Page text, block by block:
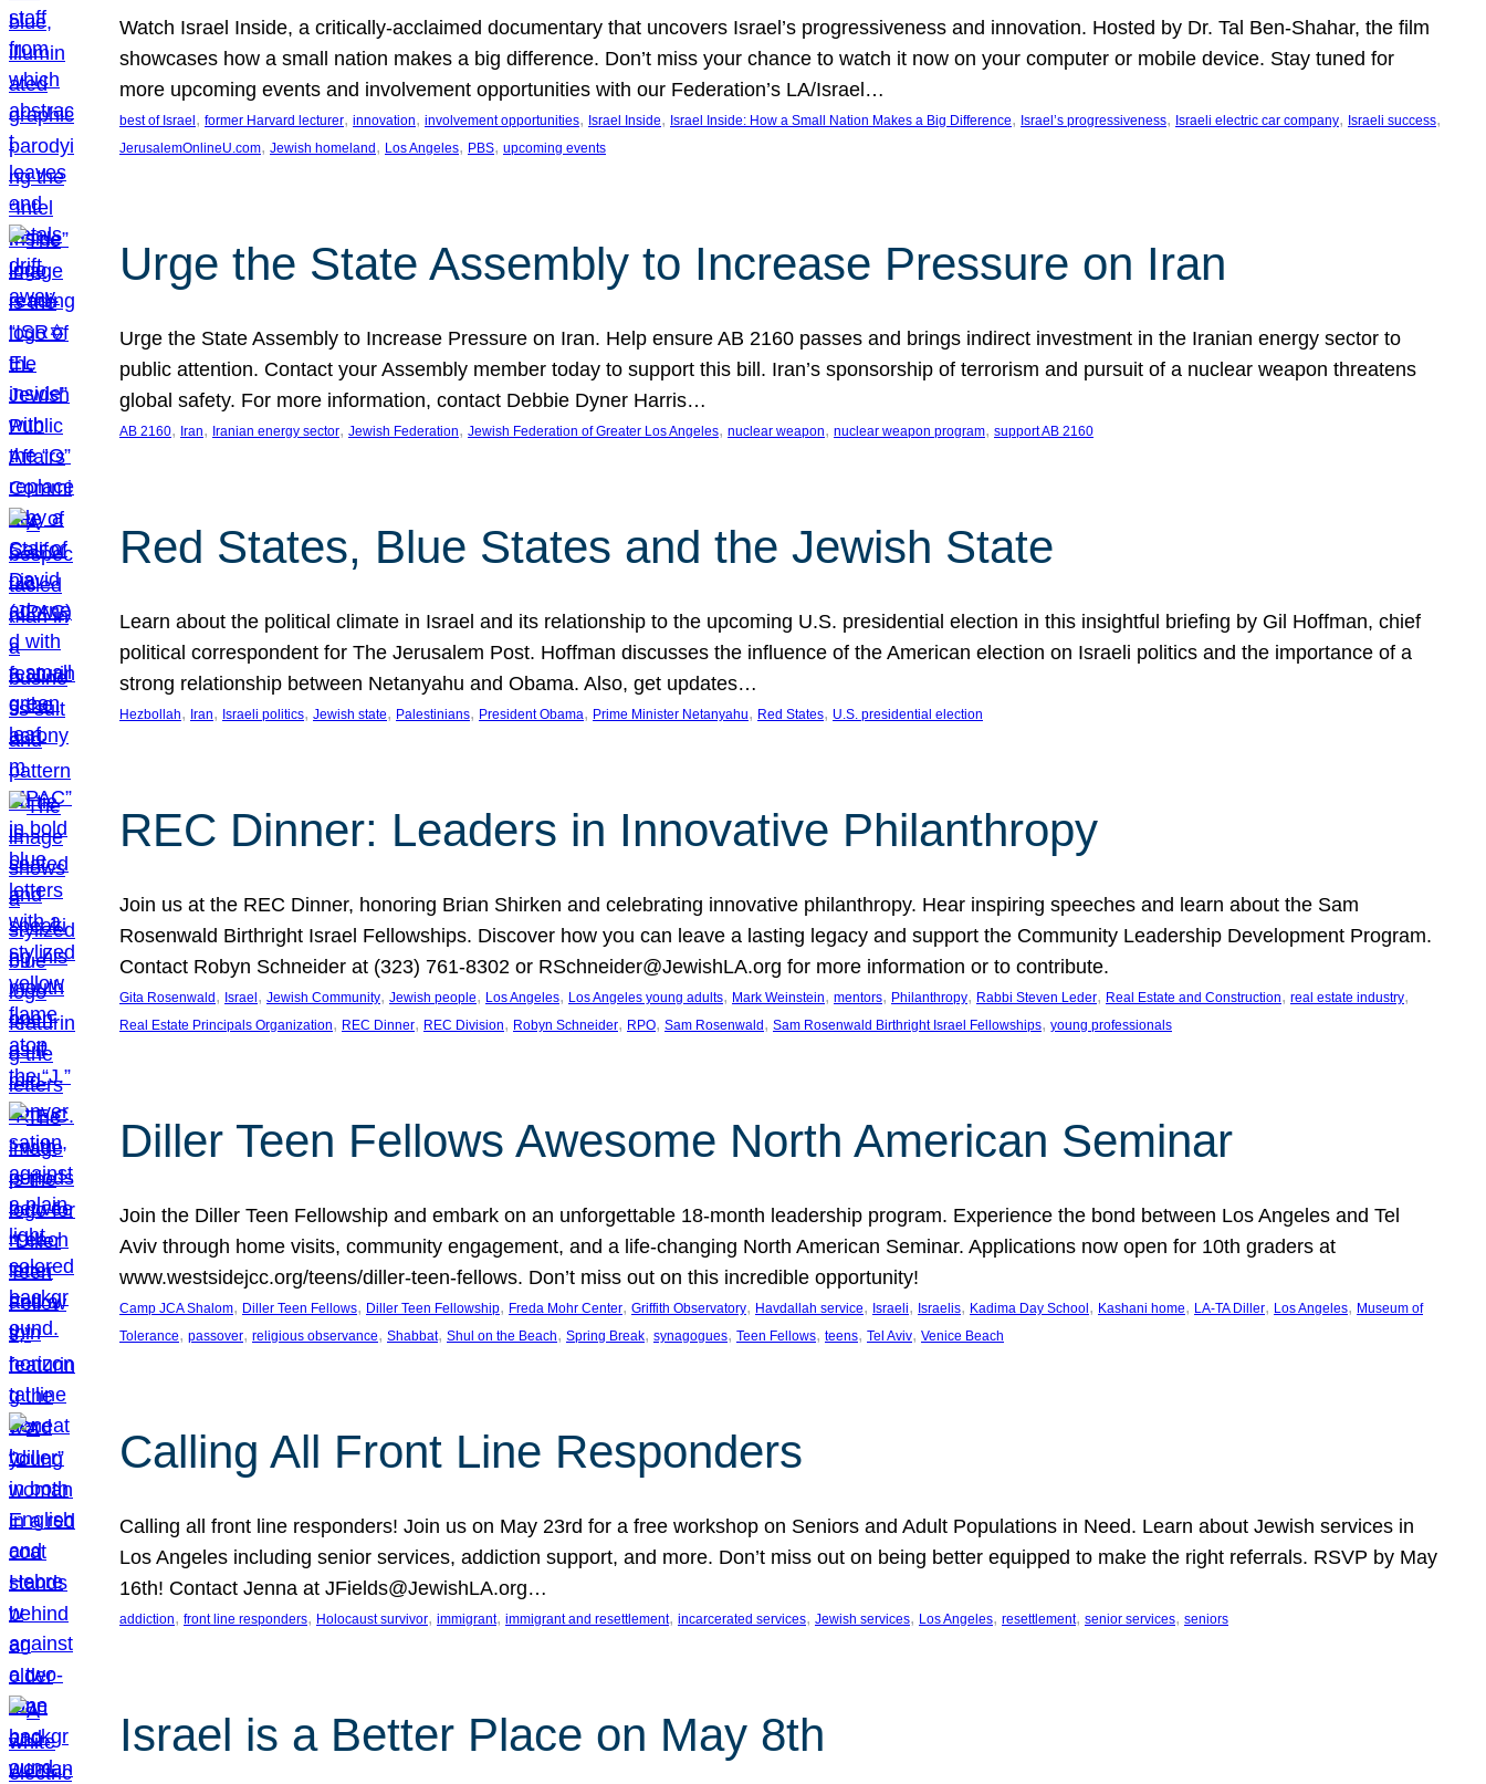
Watch Israel Inside, a critically-acclaimed documentary that uncovers Israel’s progressiveness and innovation. Hosted by Dr. Tal Ben-Shahar, the film
showcases how a small nation makes a big difference. Don’t miss your chance to watch it now on your computer or mobile device. Stay tuned for
more upcoming events and involvement opportunities with our Federation’s LA/Israel…
best of Israel , former Harvard lecturer, innovation, involvement opportunities, Israel Inside, Israel Inside: How a Small Nation Makes a Big Difference, Israel’s progressiveness, Israeli electric car company, Israeli success
JerusalemOnlineU.com, Jewish homeland , Los Angeles, PBS, upcoming events
Urge the State Assembly to Increase Pressure on Iran
Urge the State Assembly to Increase Pressure on Iran. Help ensure AB 2160 passes and brings indirect investment in the Iranian energy sector to
public attention. Contact your Assembly member today to support this bill. Iran’s sponsorship of terrorism and pursuit of a nuclear weapon threatens
global safety. For more information, contact Debbie Dyner Harris…
AB 2160, Iran, Iranian energy sector, Jewish Federation, Jewish Federation of Greater Los Angeles, nuclear weapon, nuclear weapon program, support AB 2160
Red States, Blue States and the Jewish State
Learn about the political climate in Israel and its relationship to the upcoming U.S. presidential election in this insightful briefing by Gil Hoffman, chief
political correspondent for The Jerusalem Post. Hoffman discusses the influence of the American election on Israeli politics and the importance of a
strong relationship between Netanyahu and Obama. Also, get updates…
Hezbollah, Iran, Israeli politics, Jewish state, Palestinians, President Obama, Prime Minister Netanyahu, Red States, U.S. presidential election
REC Dinner: Leaders in Innovative Philanthropy
Join us at the REC Dinner, honoring Brian Shirken and celebrating innovative philanthropy. Hear inspiring speeches and learn about the Sam
Rosenwald Birthright Israel Fellowships. Discover how you can leave a lasting legacy and support the Community Leadership Development Program.
Contact Robyn Schneider at (323) 761-8302 or RSchneider@JewishLA.org for more information or to contribute.
Gita Rosenwald , Israel , Jewish Community, Jewish people, Los Angeles, Los Angeles young adults, Mark Weinstein, mentors, Philanthropy, Rabbi Steven Leder, Real Estate and Construction, real estate industry
Real Estate Principals Organization, REC Dinner, REC Division, Robyn Schneider, RPO, Sam Rosenwald , Sam Rosenwald Birthright Israel Fellowships, young professionals
Diller Teen Fellows Awesome North American Seminar
Join the Diller Teen Fellowship and embark on an unforgettable 18-month leadership program. Experience the bond between Los Angeles and Tel
Aviv through home visits, community engagement, and a life-changing North American Seminar. Applications now open for 10th graders at
www.westsidejcc.org/teens/diller-teen-fellows. Don’t miss out on this incredible opportunity!
Camp JCA Shalom, Diller Teen Fellows, Diller Teen Fellowship, Freda Mohr Center, Griffith Observatory, Havdallah service, Israeli, Israelis, Kadima Day School , Kashani home, LA-TA Diller, Los Angeles, Museum of
Tolerance, passover, religious observance, Shabbat, Shul on the Beach, Spring Break, synagogues, Teen Fellows, teens, Tel Aviv, Venice Beach
Calling All Front Line Responders
Calling all front line responders! Join us on May 23rd for a free workshop on Seniors and Adult Populations in Need. Learn about Jewish services in
Los Angeles including senior services, addiction support, and more. Don’t miss out on being better equipped to make the right referrals. RSVP by May
16th! Contact Jenna at JFields@JewishLA.org…
addiction, front line responders, Holocaust survivor, immigrant, immigrant and resettlement, incarcerated services, Jewish services, Los Angeles, resettlement, senior services, seniors
Israel is a Better Place on May 8th